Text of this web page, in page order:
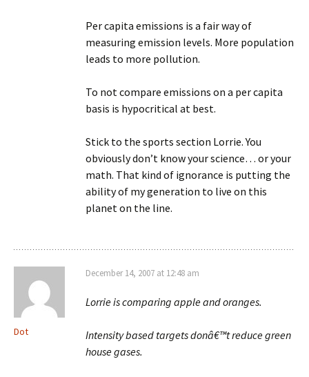
Per capita emissions is a fair way of
measuring emission levels. More population
leads to more pollution.
To not compare emissions on a per capita
basis is hypocritical at best.
Stick to the sports section Lorrie. You
obviously don’t know your science… or your
math. That kind of ignorance is putting the
ability of my generation to live on this
planet on the line.
Dot
December 14, 2007 at 12:48 am
Lorrie is comparing apple and oranges.
Intensity based targets donâ€™t reduce green
house gases.